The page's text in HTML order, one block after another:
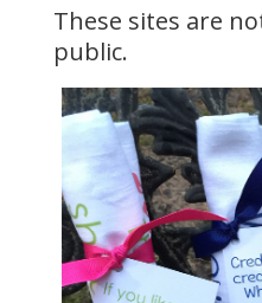
These sites are
public.